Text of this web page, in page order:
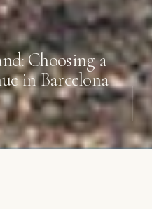
Choosing a
in Barcelona